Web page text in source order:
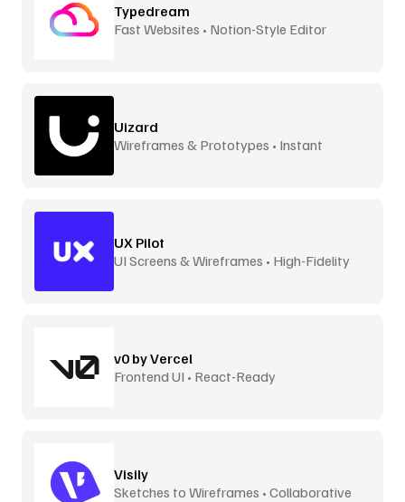
Typedream
Fast Websites • Notion-Style Editor
Uizard
Wireframes & Prototypes • Instant
UX Pilot
UI Screens & Wireframes • High-Fidelity
v0 by Vercel
Frontend UI • React-Ready
Visily
Sketches to Wireframes • Collaborative